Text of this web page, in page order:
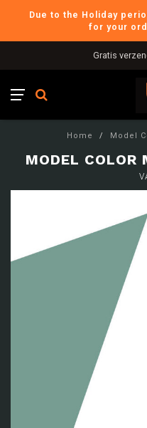
Due to the Holiday
for your
Gratis
Home / Model
MODEL COLOR